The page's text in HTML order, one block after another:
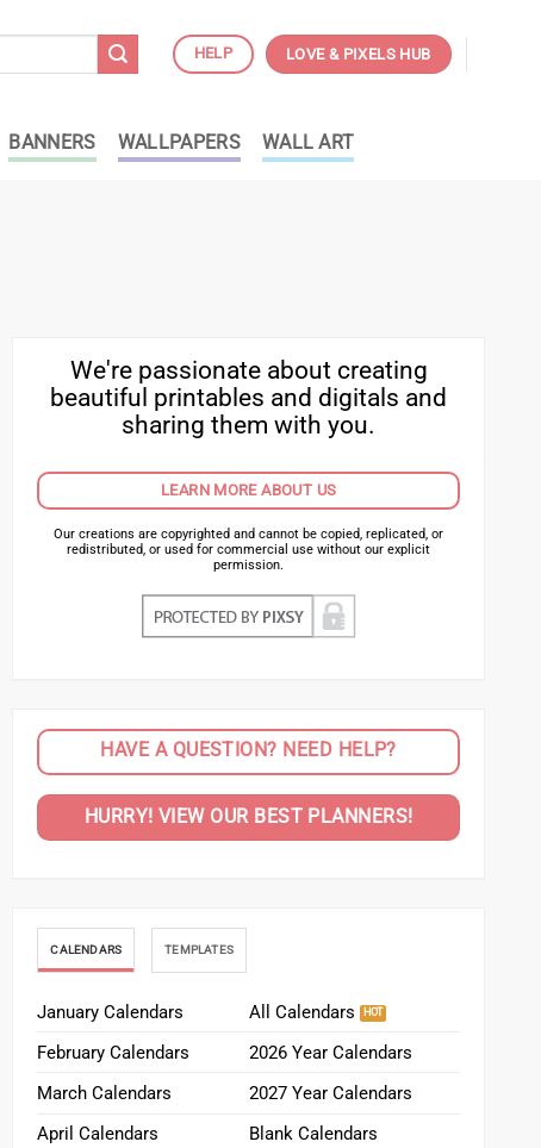
HELP LOVE & PIXELS HUB
BANNERS WALLPAPERS WALL ART
We're passionate about creating
beautiful printables and digitals and
sharing them with you.
LEARN MORE ABOUT US
Our creations are copyrighted and cannot be copied, replicated, or
redistributed, or used for commercial use without our explicit
permission.
HAVE A QUESTION? NEED HELP?
HURRY! VIEW OUR BEST PLANNERS!
CALENDARS TEMPLATES
January Calendars
February Calendars
March Calendars
April Calendars
All Calendars
2026 Year Calendars
2027 Year Calendars
Blank Calendars